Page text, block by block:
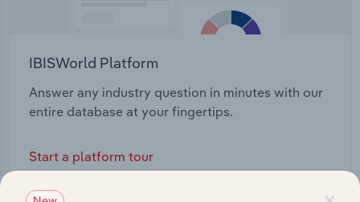
IBISWorld Platform
Answer any industry question in minutes with our
entire database at your fingertips.
Start a platform tour